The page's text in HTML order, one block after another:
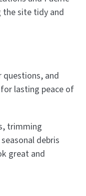
the site tidy and
and
lasting peace of
trimming
debris
great and